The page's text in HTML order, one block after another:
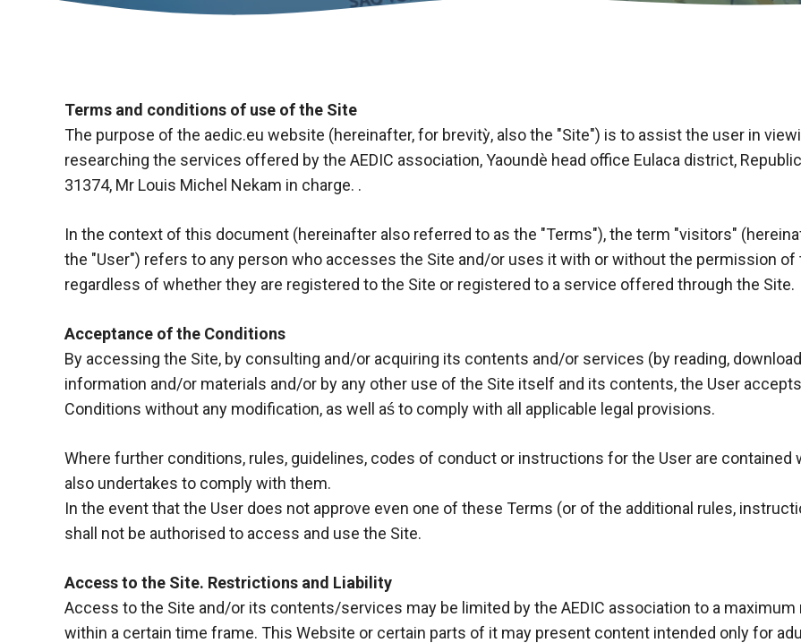
Terms and conditions of use of the Site
The purpose of the aedic.eu website (hereinafter, for brevitỳ, also the "Site") is to assist the user in
researching the services offered by the AEDIC association, Yaoundè head office Eulaca district,
31374, Mr Louis Michel Nekam in charge. .
In the context of this document (hereinafter also referred to as the "Terms"), the term "visitors"
the "User") refers to any person who accesses the Site and/or uses it with or without the permission
regardless of whether they are registered to the Site or registered to a service offered through the Site.
Acceptance of the Conditions
By accessing the Site, by consulting and/or acquiring its contents and/or services (by reading,
information and/or materials and/or by any other use of the Site itself and its contents, the User
Conditions without any modification, as well aś to comply with all applicable legal provisions.
Where further conditions, rules, guidelines, codes of conduct or instructions for the User are contained
also undertakes to comply with them.
In the event that the User does not approve even one of these Terms (or of the additional rules,
shall not be authorised to access and use the Site.
Access to the Site. Restrictions and Liability
Access to the Site and/or its contents/services may be limited by the AEDIC association to a
within a certain time frame. This Website or certain parts of it may present content intended only for
Necessary
These
cookies are
not optional.
They are
functioning
website.
In order to
improve the
functionality